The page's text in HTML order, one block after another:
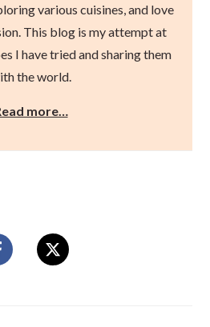
various cuisines, and love
This blog is my attempt at
I have tried and sharing them
the world.
more…